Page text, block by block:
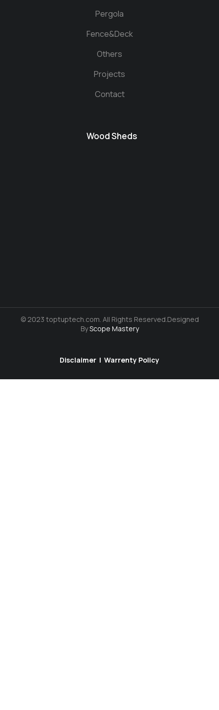
Pergola
Fence&Deck
Others
Projects
Contact
Wood Sheds
© 2023 toptuptech.com. All Rights Reserved.Designed
ByScope Mastery
Disclaimer | Warrenty Policy